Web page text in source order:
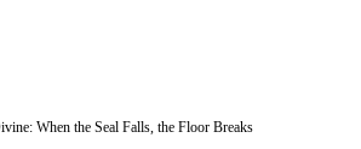
When the Seal Falls, the Floor Breaks